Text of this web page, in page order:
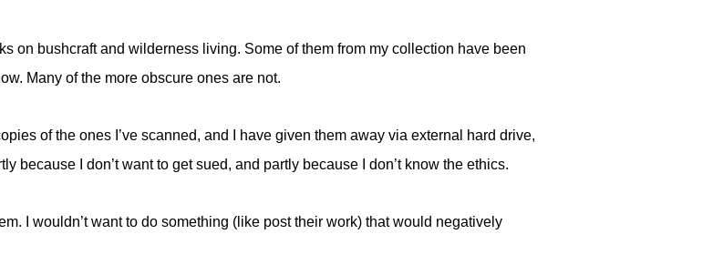
on bushcraft and wilderness living. Some of them from my collection have been
Many of the more obscure ones are not.
of the ones I’ve scanned, and I have given them away via external hard drive,
because I don’t want to get sued, and partly because I don’t know the ethics.
I wouldn’t want to do something (like post their work) that would negatively